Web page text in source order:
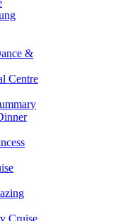
&
Centre
Cruise